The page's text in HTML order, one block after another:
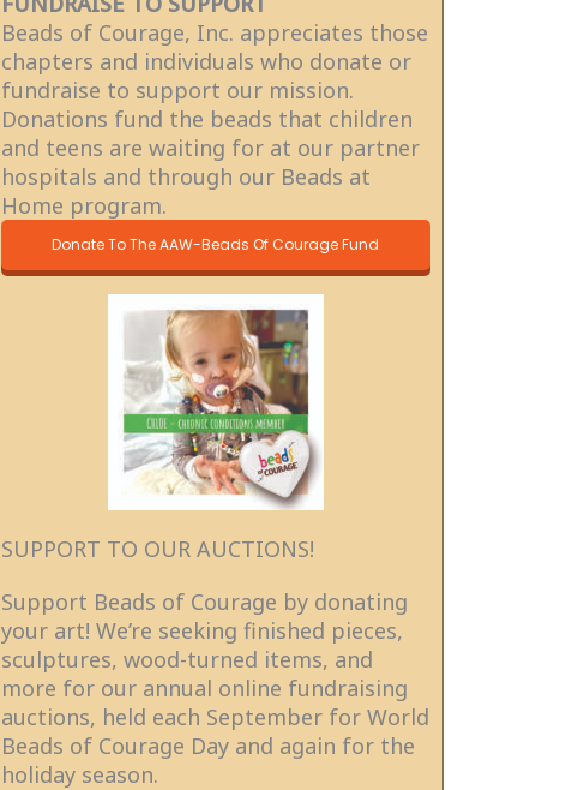
Beads of Courage, Inc. appreciates those
chapters and individuals who donate or
fundraise to support our mission.
Donations fund the beads that children
and teens are waiting for at our partner
hospitals and through our Beads at
Home program.
Donate To The AAW-Beads Of Courage Fund
SUPPORT TO OUR AUCTIONS!
Support Beads of Courage by donating
your art! We’re seeking finished pieces,
sculptures, wood-turned items, and
more for our annual online fundraising
auctions, held each September for World
Beads of Courage Day and again for the
holiday season.